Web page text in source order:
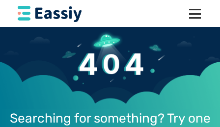
Searching for something? Try one